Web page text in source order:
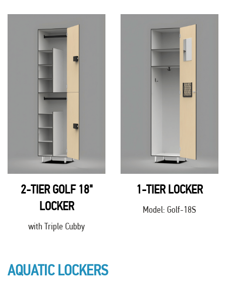
2-TIER GOLF 18"
LOCKER
with Triple Cubby
1-TIER LOCKER
Model: Golf-18S
AQUATIC LOCKERS